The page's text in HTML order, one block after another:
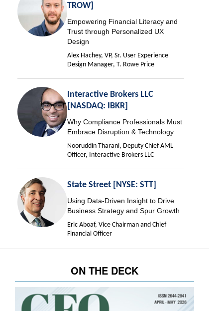
TROW]
Empowering Financial Literacy and
Trust through Personalized UX
Design
Alex Hachey, VP, Sr. User Experience
Design Manager, T. Rowe Price
Interactive Brokers LLC
[NASDAQ: IBKR]
Why Compliance Professionals Must
Embrace Disruption & Technology
Nooruddin Tharani, Deputy Chief AML
Officer, Interactive Brokers LLC
State Street [NYSE: STT]
Using Data-Driven Insight to Drive
Business Strategy and Spur Growth
Eric Aboaf, Vice Chairman and Chief
Financial Officer
ON THE DECK